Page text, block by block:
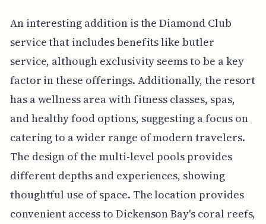
An interesting addition is the Diamond Club
service that includes benefits like butler
service, although exclusivity seems to be a key
factor in these offerings. Additionally, the resort
has a wellness area with fitness classes, spas,
and healthy food options, suggesting a focus on
catering to a wider range of modern travelers.
The design of the multi-level pools provides
different depths and experiences, showing
thoughtful use of space. The location provides
convenient access to Dickenson Bay's coral reefs,